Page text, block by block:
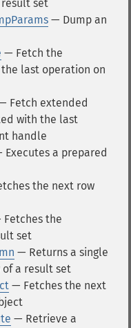
set
— Dump an
— Fetch the
the last operation on
Fetch extended
with the last
handle
Executes a prepared
the next row
the
set
— Returns a single
a result set
— Fetches the next
— Retrieve a